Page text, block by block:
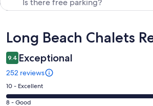
Reviews
Long Beach Chalets
9.4 Exceptional
252 reviews
Rating
10
10 - Excellent
Rating
8 - Good